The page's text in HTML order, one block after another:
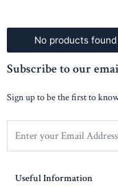
No products found
Subscribe to our
Sign up to be the first to
Useful Information